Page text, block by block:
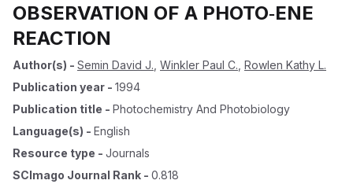
OBSERVATION OF A PHOTO‐ENE
REACTION
Author(s) - Semin David J. Winkler Paul C. Rowlen Kathy L.
Publication year - 1994
Publication title - Photochemistry And Photobiology
Language(s) - English
Resource type - Journals
SCImago Journal Rank - 0.818